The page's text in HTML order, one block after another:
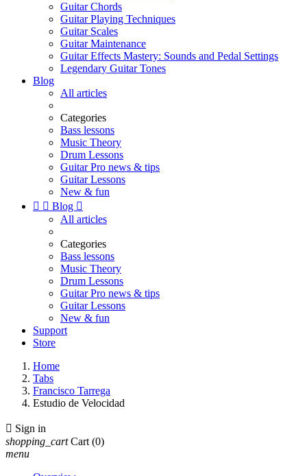
Guitar Chords
Guitar Playing Techniques
Guitar Scales
Guitar Maintenance
Guitar Effects Mastery: Sounds and Pedal Settings
Legendary Guitar Tones
Blog
All articles
Categories
Bass lessons
Music Theory
Drum Lessons
Guitar Pro news & tips
Guitar Lessons
New & fun
  Blog 
All articles
Categories
Bass lessons
Music Theory
Drum Lessons
Guitar Pro news & tips
Guitar Lessons
New & fun
Support
Store
Home
Tabs
Francisco Tarrega
Estudio de Velocidad
 Sign in
shopping_cart Cart (0)
menu